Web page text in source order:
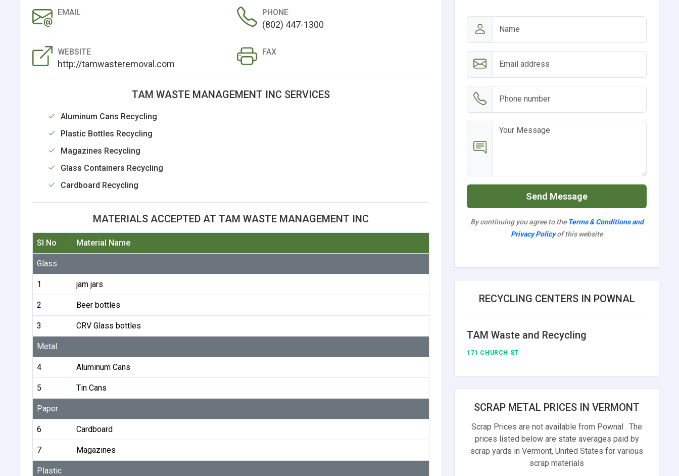
EMAIL PHONE
(802) 447-1300
WEBSITE
http://tamwasteremoval.com
FAX
TAM WASTE MANAGEMENT INC SERVICES
Aluminum Cans Recycling
Plastic Bottles Recycling
Magazines Recycling
Glass Containers Recycling
Cardboard Recycling
MATERIALS ACCEPTED AT TAM WASTE MANAGEMENT INC
Sl No Material Name
Glass
1 jam jars
2 Beer bottles
3 CRV Glass bottles
Metal
4 Aluminum Cans
5 Tin Cans
Paper
6 Cardboard
7 Magazines
Plastic
Send Message
By continuing you agree to the Terms & Conditions and
Privacy Policyof this website
RECYCLING CENTERS IN POWNAL
TAM Waste and Recycling
171 CHURCH ST
SCRAP METAL PRICES IN VERMONT
Scrap Prices are not available from Pownal . The
prices listed below are state averages paid by
scrap yards in Vermont, United States for various
scrap materials